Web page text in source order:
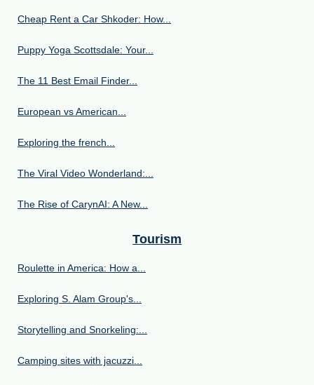
Cheap Rent a Car Shkoder: How...
Puppy Yoga Scottsdale: Your...
The 11 Best Email Finder...
European vs American...
Exploring the french...
The Viral Video Wonderland:...
The Rise of CarynAI: A New...
Tourism
Roulette in America: How a...
Exploring S. Alam Group's...
Storytelling and Snorkeling:...
Camping sites with jacuzzi...